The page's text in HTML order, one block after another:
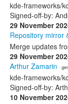
kde-frameworks/
Signed-off-by:
29 November
Repository mirror
Merge updates
29 November
Arthur Zamarin ·
kde-frameworks/
Signed-off-by:
10 November